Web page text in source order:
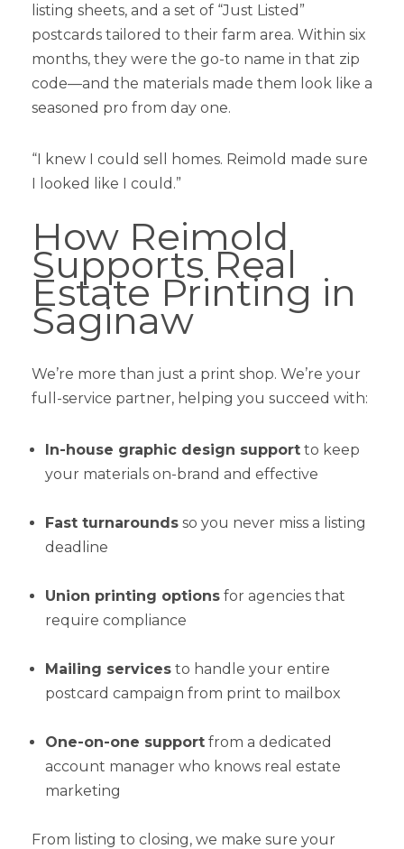
listing sheets, and a set of “Just Listed”
postcards tailored to their farm area. Within six
months, they were the go-to name in that zip
code—and the materials made them look like a
seasoned pro from day one.
“I knew I could sell homes. Reimold made sure
I looked like I could.”
How Reimold
Supports Real
Estate Printing in
Saginaw
We’re more than just a print shop. We’re your
full-service partner, helping you succeed with:
In-house graphic design support to keep
your materials on-brand and effective
Fast turnarounds so you never miss a listing
deadline
Union printing options for agencies that
require compliance
Mailing services to handle your entire
postcard campaign from print to mailbox
One-on-one support from a dedicated
account manager who knows real estate
marketing
From listing to closing, we make sure your